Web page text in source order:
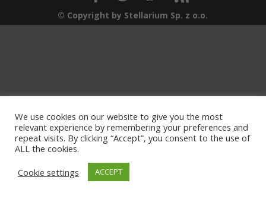
© Copyright by Stellarium Sp. z o.o.
We use cookies on our website to give you the most
relevant experience by remembering your preferences and
repeat visits. By clicking “Accept”, you consent to the use of
ALL the cookies.
Cookie settings
ACCEPT